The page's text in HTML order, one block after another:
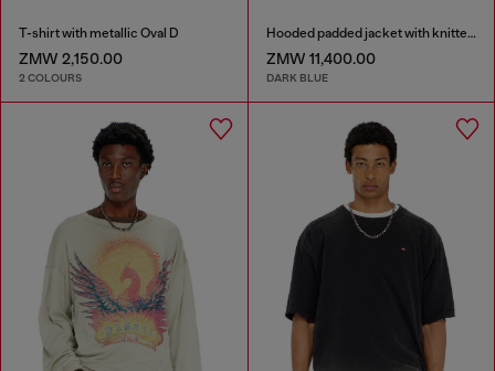
T-shirt with metallic Oval D
ZMW 2,150.00
2 COLOURS
Hooded padded jacket with knitted sleeves
ZMW 11,400.00
DARK BLUE